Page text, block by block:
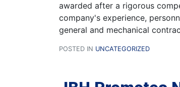
awarded after a rigorous
company's experience,
general and mechanical
POSTED IN UNCATEGORIZED